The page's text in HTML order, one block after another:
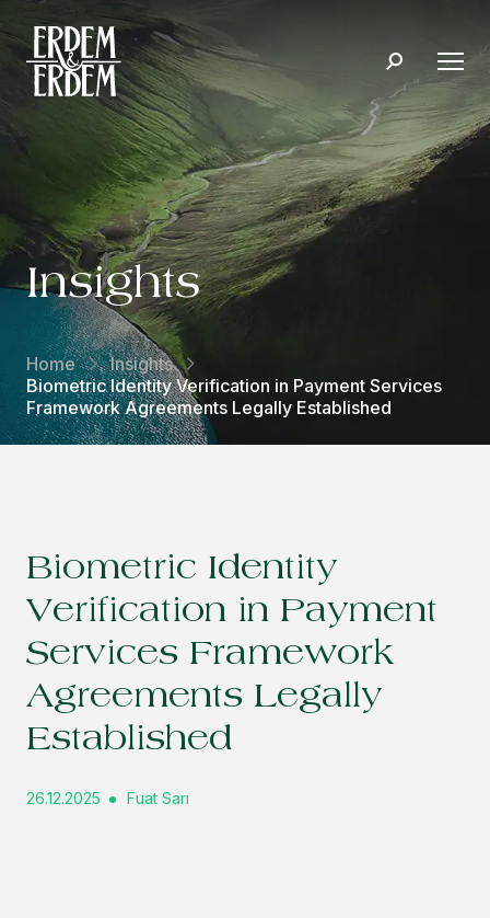
Insights
Home
Insights
Biometric Identity Verification in Payment Services
Framework Agreements Legally Established
Biometric Identity
Verification in Payment
Services Framework
Agreements Legally
Established
26.12.2025 Fuat Sarı